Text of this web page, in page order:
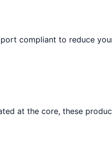
compliant to reduce
at the core, these